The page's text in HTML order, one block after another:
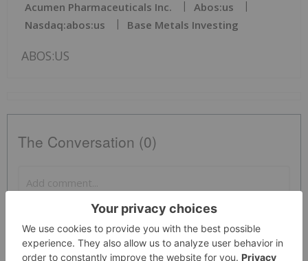
Acumen Pharmaceuticals Inc.
Abos:us
Nasdaq:abos:us
Base Metals Investing
ABOS:US
The Conversation (0)
Sort by